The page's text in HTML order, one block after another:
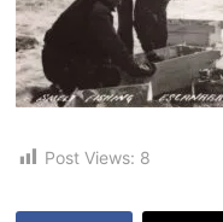
Post Views: 8